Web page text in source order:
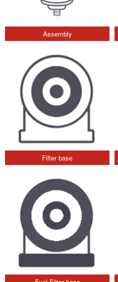
Assembly
Filter base